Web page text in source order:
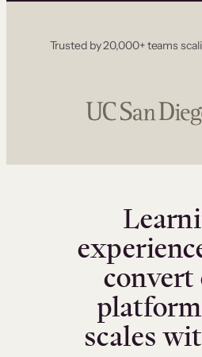
Trusted by 20,000+ teams
convert
scales